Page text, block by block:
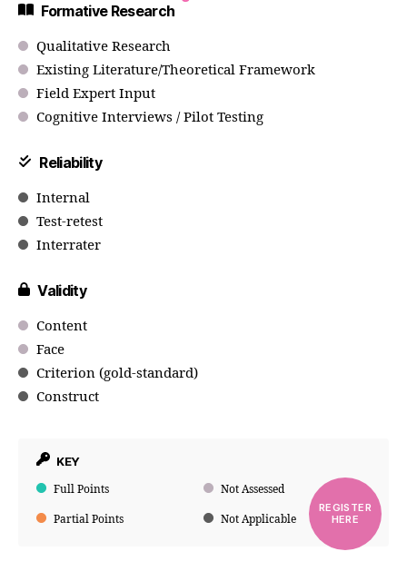
Formative Research
Qualitative Research
Existing Literature/Theoretical Framework
Field Expert Input
Cognitive Interviews / Pilot Testing
Reliability
Internal
Test-retest
Interrater
Validity
Content
Face
Criterion (gold-standard)
Construct
KEY
Full Points Not Assessed
Partial Points Not Applicable
REGISTER
HERE